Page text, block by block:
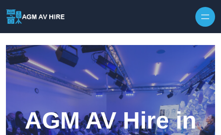
AGM AV Hire in